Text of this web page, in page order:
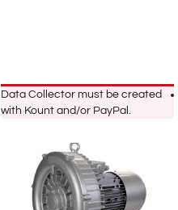
Data Collector must be created
with Kount and/or PayPal.